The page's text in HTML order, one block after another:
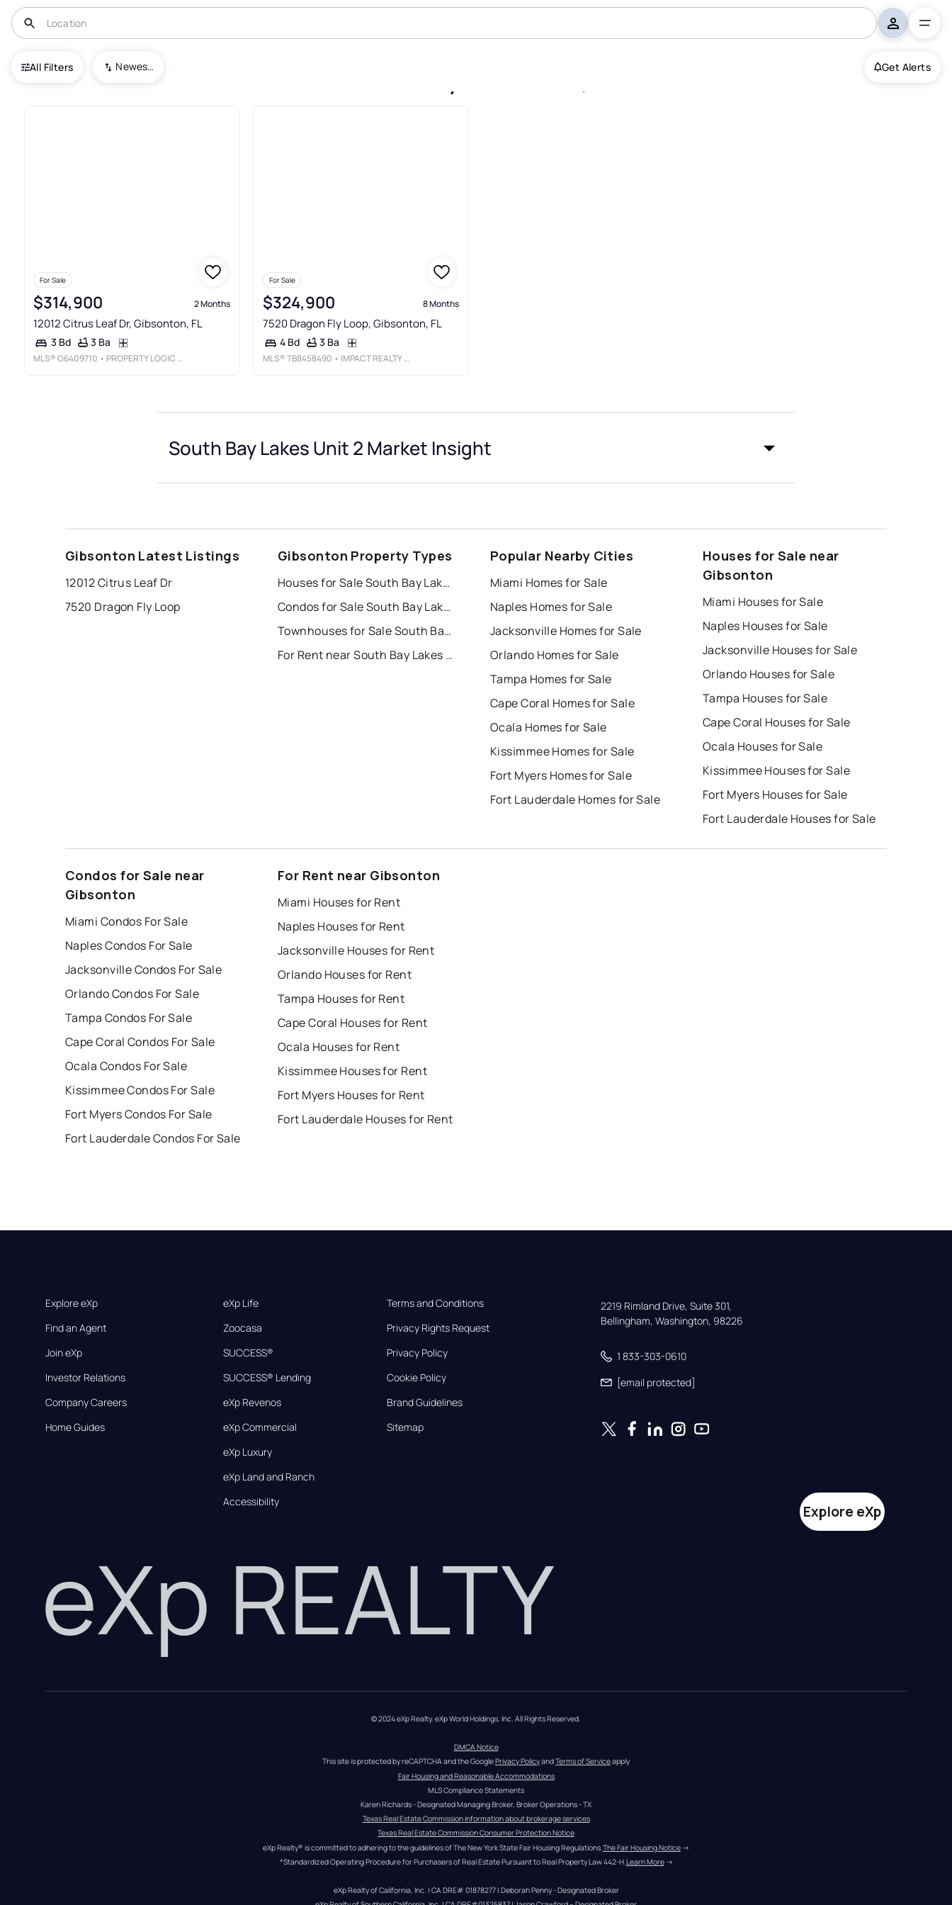
All Filters Newest To Oldest Get Alerts
USA Gibsonton
For Sale
$314,900 2 Months
12012 Citrus Leaf Dr, Gibsonton, FL
3 Bd 3 Ba
MLS®O6409710 • PROPERTY LOGIC RE
For Sale
$324,900 8 Months
7520 Dragon Fly Loop, Gibsonton, FL
4 Bd 3 Ba
MLS®TB8458490 • IMPACT REALTY TAMPA BAY
South Bay Lakes Unit 2 Market Insight
Gibsonton Latest Listings
12012 Citrus Leaf Dr
7520 Dragon Fly Loop
Gibsonton Property Types
Houses for Sale South Bay Lakes Unit 2
Condos for Sale South Bay Lakes Unit 2
Townhouses for Sale South Bay Lakes Unit 2
For Rent near South Bay Lakes Unit 2
Popular Nearby Cities
Miami Homes for Sale
Naples Homes for Sale
Jacksonville Homes for Sale
Orlando Homes for Sale
Tampa Homes for Sale
Cape Coral Homes for Sale
Ocala Homes for Sale
Kissimmee Homes for Sale
Fort Myers Homes for Sale
Fort Lauderdale Homes for Sale
Houses for Sale near
Gibsonton
Miami Houses for Sale
Naples Houses for Sale
Jacksonville Houses for Sale
Orlando Houses for Sale
Tampa Houses for Sale
Cape Coral Houses for Sale
Ocala Houses for Sale
Kissimmee Houses for Sale
Fort Myers Houses for Sale
Fort Lauderdale Houses for Sale
Condos for Sale near
Gibsonton
Miami Condos For Sale
Naples Condos For Sale
Jacksonville Condos For Sale
Orlando Condos For Sale
Tampa Condos For Sale
Cape Coral Condos For Sale
Ocala Condos For Sale
Kissimmee Condos For Sale
Fort Myers Condos For Sale
Fort Lauderdale Condos For Sale
For Rent near Gibsonton
Miami Houses for Rent
Naples Houses for Rent
Jacksonville Houses for Rent
Orlando Houses for Rent
Tampa Houses for Rent
Cape Coral Houses for Rent
Ocala Houses for Rent
Kissimmee Houses for Rent
Fort Myers Houses for Rent
Fort Lauderdale Houses for Rent
Explore eXp
Find an Agent
Join eXp
Investor Relations
Company Careers
Home Guides
eXp Life
Zoocasa
SUCCESS®
SUCCESS® Lending
eXp Revenos
eXp Commercial
eXp Luxury
eXp Land and Ranch
Accessibility
Terms and Conditions
Privacy Rights Request
Privacy Policy
Cookie Policy
Brand Guidelines
Sitemap
2219 Rimland Drive, Suite 301,
Bellingham, Washington, 98226
1 833-303-0610
[email protected]
eXp REALTY
Explore eXp
© 2024 eXp Realty. eXp World Holdings, Inc. All Rights Reserved.
DMCA Notice
This site is protected by reCAPTCHA and the Google Privacy Policy and Terms of Service apply
Fair Housing and Reasonable Accommodations
MLS Compliance Statements
Karen Richards - Designated Managing Broker, Broker Operations - TX
Texas Real Estate Commission information about brokerage services
Texas Real Estate Commission Consumer Protection Notice
eXp Realty® is committed to adhering to the guidelines of The New York State Fair Housing Regulations. The Fair Housing Notice →
*Standardized Operating Procedure for Purchasers of Real Estate Pursuant to Real Property Law 442-H. Learn More →
eXp Realty of California, Inc. | CA DRE# 01878277 | Deborah Penny - Designated Broker